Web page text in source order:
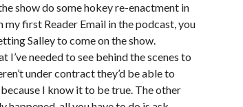
show do some hokey re-enactment in
first Reader Email in the podcast, you
Salley to come on the show.
I’ve needed to see behind the scenes to
under contract they’d be able to
I know it to be true. The other